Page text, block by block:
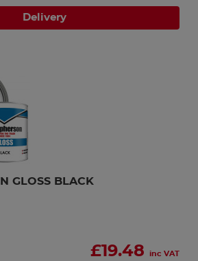
Delivery
GLOSS BLACK
£19.48 inc VAT